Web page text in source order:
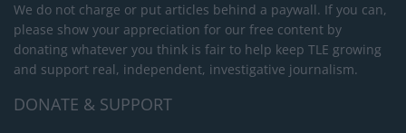
We do not charge or put articles behind a paywall. If you can,
please show your appreciation for our free content by
donating whatever you think is fair to help keep TLE growing
and support real, independent, investigative journalism.
DONATE & SUPPORT